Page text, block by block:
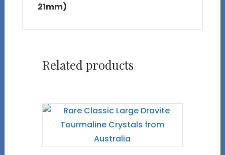
21mm)
Related products